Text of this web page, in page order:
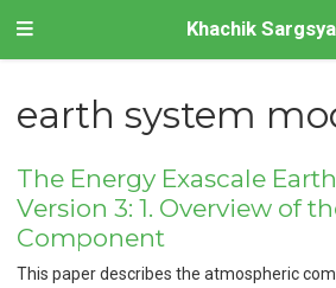
Khachik
earth system
The Energy Exascale
Version 3: 1. Overview of
Component
This paper describes the atmospheric